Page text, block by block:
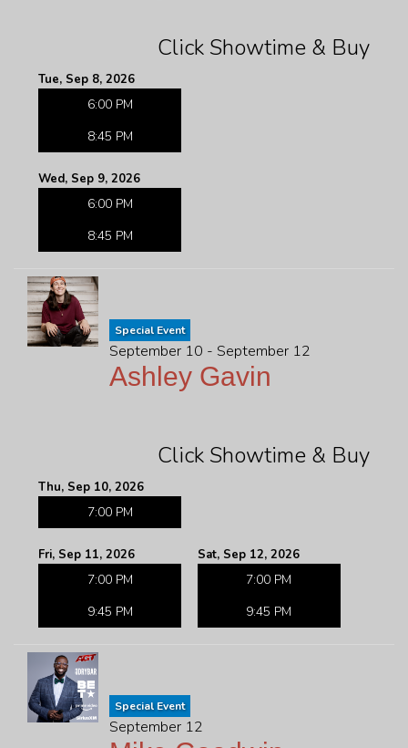
Click Showtime & Buy
Tue, Sep 8, 2026
6:00 PM
8:45 PM
Wed, Sep 9, 2026
6:00 PM
8:45 PM
Special Event
September 10 - September 12
Ashley Gavin
Click Showtime & Buy
Thu, Sep 10, 2026
7:00 PM
Fri, Sep 11, 2026
7:00 PM
9:45 PM
Sat, Sep 12, 2026
7:00 PM
9:45 PM
Special Event
September 12